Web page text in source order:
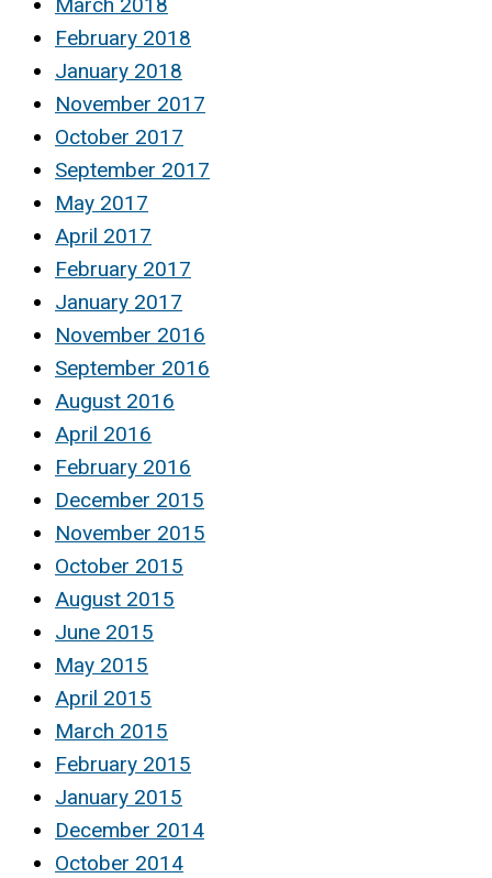
February 2018
January 2018
November 2017
October 2017
September 2017
May 2017
April 2017
February 2017
January 2017
November 2016
September 2016
August 2016
April 2016
February 2016
December 2015
November 2015
October 2015
August 2015
June 2015
May 2015
April 2015
March 2015
February 2015
January 2015
December 2014
October 2014